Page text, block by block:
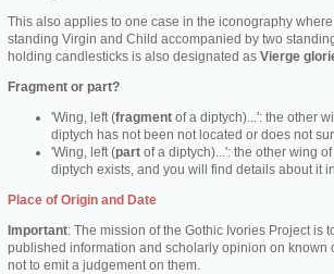
This also applies to one case in the iconography
standing Virgin and Child accompanied by two
holding candlesticks is also designated as Vierge
Fragment or part?
'Wing, left (fragment of a diptych)...': the other
diptych has not been not located or does not
'Wing, left (part of a diptych)...': the other wing
diptych exists, and you will find details about it
Place of Origin and Date
Important: The mission of the Gothic Ivories Project is
published information and scholarly opinion on known
not to emit a judgement on them.